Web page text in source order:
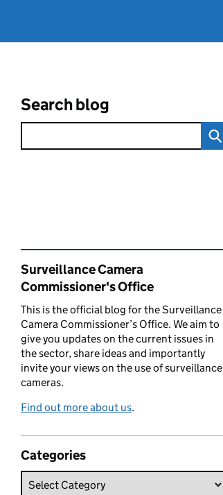
Search blog
Related content and links
Surveillance Camera
Commissioner's Office
This is the official blog for the Surveillance
Camera Commissioner’s Office. We aim to
give you updates on the current issues in
the sector, share ideas and importantly
invite your views on the use of surveillance
cameras.
Find out more about us.
Categories